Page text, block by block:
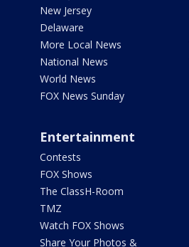
New Jersey
Delaware
More Local News
National News
World News
FOX News Sunday
Entertainment
Contests
FOX Shows
The ClassH-Room
TMZ
Watch FOX Shows
Share Your Photos &